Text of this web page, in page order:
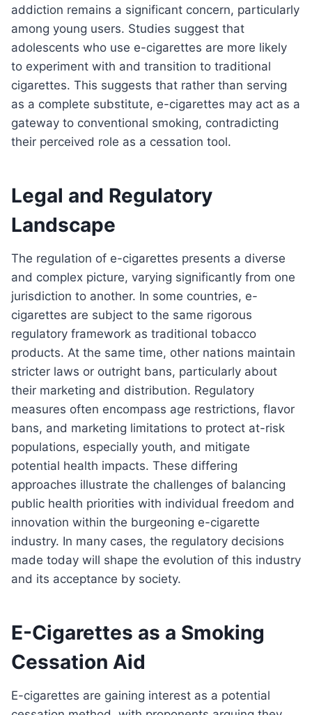
addiction remains a significant concern, particularly
among young users. Studies suggest that
adolescents who use e-cigarettes are more likely
to experiment with and transition to traditional
cigarettes. This suggests that rather than serving
as a complete substitute, e-cigarettes may act as a
gateway to conventional smoking, contradicting
their perceived role as a cessation tool.
Legal and Regulatory
Landscape
The regulation of e-cigarettes presents a diverse
and complex picture, varying significantly from one
jurisdiction to another. In some countries, e-
cigarettes are subject to the same rigorous
regulatory framework as traditional tobacco
products. At the same time, other nations maintain
stricter laws or outright bans, particularly about
their marketing and distribution. Regulatory
measures often encompass age restrictions, flavor
bans, and marketing limitations to protect at-risk
populations, especially youth, and mitigate
potential health impacts. These differing
approaches illustrate the challenges of balancing
public health priorities with individual freedom and
innovation within the burgeoning e-cigarette
industry. In many cases, the regulatory decisions
made today will shape the evolution of this industry
and its acceptance by society.
E-Cigarettes as a Smoking
Cessation Aid
E-cigarettes are gaining interest as a potential